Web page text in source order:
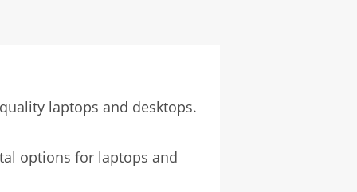
laptops and desktops.
options for laptops and